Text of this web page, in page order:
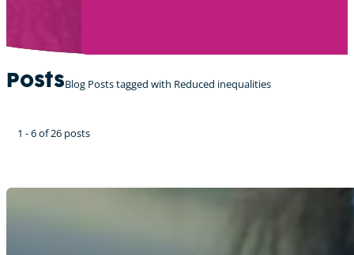
PostsBlog Posts tagged with Reduced inequalities
1 - 6 of 26 posts